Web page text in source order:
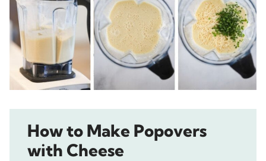
How to Make Popovers
with Cheese